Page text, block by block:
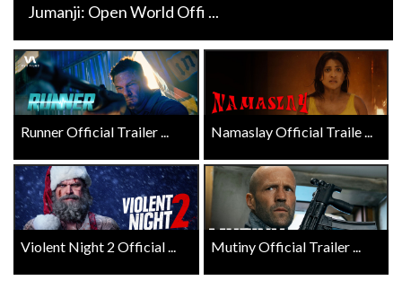
Jumanji: Open World Offi ...
Runner Official Trailer ... Namaslay Official Traile ...
Violent Night 2 Official ... Mutiny Official Trailer ...